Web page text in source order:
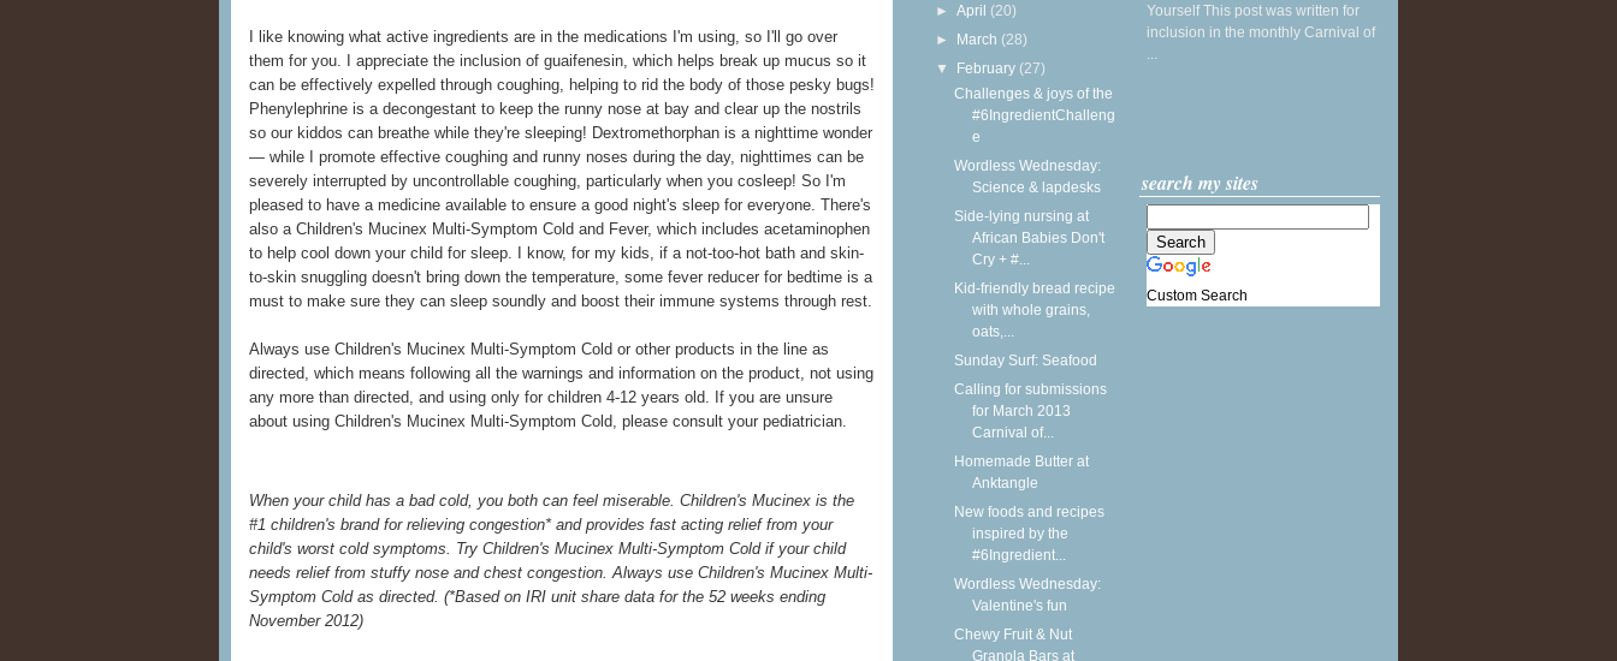
I like knowing what active ingredients are in the medications I'm using, so I'll go over
them for you. I appreciate the inclusion of guaifenesin, which helps break up mucus so it
can be effectively expelled through coughing, helping to rid the body of those pesky bugs!
Phenylephrine is a decongestant to keep the runny nose at bay and clear up the nostrils
so our kiddos can breathe while they're sleeping! Dextromethorphan is a nighttime wonder
— while I promote effective coughing and runny noses during the day, nighttimes can be
severely interrupted by uncontrollable coughing, particularly when you cosleep! So I'm
pleased to have a medicine available to ensure a good night's sleep for everyone. There's
also a Children's Mucinex Multi-Symptom Cold and Fever, which includes acetaminophen
to help cool down your child for sleep. I know, for my kids, if a not-too-hot bath and skin-
to-skin snuggling doesn't bring down the temperature, some fever reducer for bedtime is a
must to make sure they can sleep soundly and boost their immune systems through rest.
Always use Children's Mucinex Multi-Symptom Cold or other products in the line as
directed, which means following all the warnings and information on the product, not using
any more than directed, and using only for children 4-12 years old. If you are unsure
about using Children's Mucinex Multi-Symptom Cold, please consult your pediatrician.
When your child has a bad cold, you both can feel miserable. Children's Mucinex is the
#1 children's brand for relieving congestion* and provides fast acting relief from your
child's worst cold symptoms. Try Children's Mucinex Multi-Symptom Cold if your child
needs relief from stuffy nose and chest congestion. Always use Children's Mucinex Multi-
Symptom Cold as directed. (*Based on IRI unit share data for the 52 weeks ending
November 2012)
►April (20)
► March (28)
▼ February (27)
Challenges & joys of the
#6IngredientChalleng
e
Wordless Wednesday:
Science & lapdesks
Side-lying nursing at
African Babies Don't
Cry + #...
Kid-friendly bread recipe
with whole grains,
oats,...
Sunday Surf: Seafood
Calling for submissions
for March 2013
Carnival of...
Homemade Butter at
Anktangle
New foods and recipes
inspired by the
#6Ingredient...
Wordless Wednesday:
Valentine's fun
Chewy Fruit & Nut
Granola Bars at
Yourself This post was written for
inclusion in the monthly Carnival of
...
search my sites
Custom Search